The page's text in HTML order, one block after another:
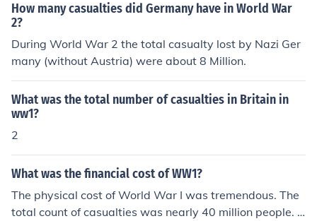
How many casualties did Germany have in World War
2?
During World War 2 the total casualty lost by Nazi Ger
many (without Austria) were about 8 Million.
What was the total number of casualties in Britain in
ww1?
2
What was the financial cost of WW1?
The physical cost of World War I was tremendous. The
total count of casualties was nearly 40 million people. T